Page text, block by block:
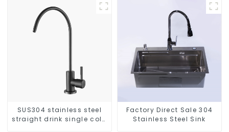
SUS304 stainless steel
straight drink single cold
Factory Direct Sale 304
Stainless Steel Sink